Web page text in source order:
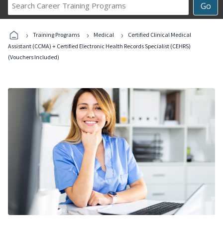
Go
Career
Programs
› Training Programs › Medical ›
Certified Clinical Medical
Assistant (CCMA) + Certified Electronic Health Records Specialist (CEHRS)
(Vouchers Included)